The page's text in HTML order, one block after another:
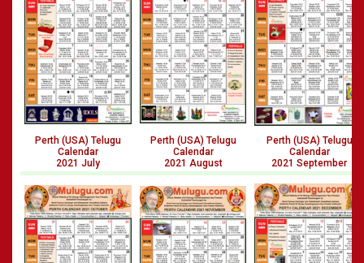
Perth (USA) Telugu
Calendar
2021 July
Perth (USA) Telugu
Calendar
2021 August
Perth (USA) Telugu
Calendar
2021 September